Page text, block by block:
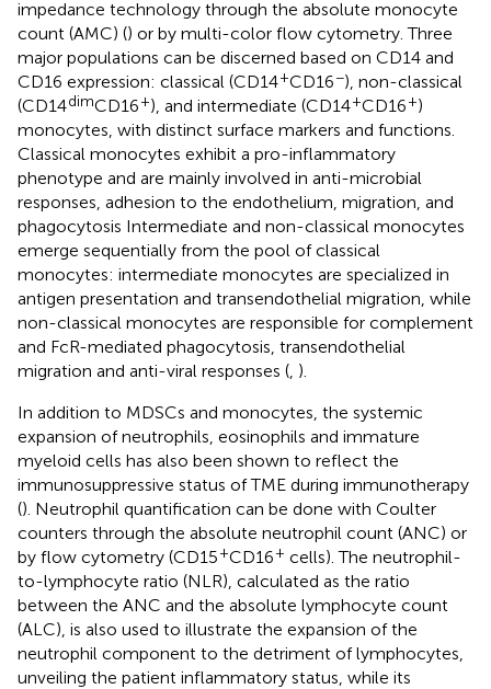
impedance technology through the absolute monocyte
count (AMC) () or by multi-color flow cytometry. Three
major populations can be discerned based on CD14 and
CD16 expression: classical (CD14+CD16−), non-classical
(CD14dimCD16+), and intermediate (CD14+CD16+)
monocytes, with distinct surface markers and functions.
Classical monocytes exhibit a pro-inflammatory
phenotype and are mainly involved in anti-microbial
responses, adhesion to the endothelium, migration, and
phagocytosis Intermediate and non-classical monocytes
emerge sequentially from the pool of classical
monocytes: intermediate monocytes are specialized in
antigen presentation and transendothelial migration, while
non-classical monocytes are responsible for complement
and FcR-mediated phagocytosis, transendothelial
migration and anti-viral responses ( ).
In addition to MDSCs and monocytes, the systemic
expansion of neutrophils, eosinophils and immature
myeloid cells has also been shown to reflect the
immunosuppressive status of TME during immunotherapy
(). Neutrophil quantification can be done with Coulter
counters through the absolute neutrophil count (ANC) or
by flow cytometry (CD15+CD16+ cells). The neutrophil-
to-lymphocyte ratio (NLR), calculated as the ratio
between the ANC and the absolute lymphocyte count
(ALC), is also used to illustrate the expansion of the
neutrophil component to the detriment of lymphocytes,
unveiling the patient inflammatory status, while its